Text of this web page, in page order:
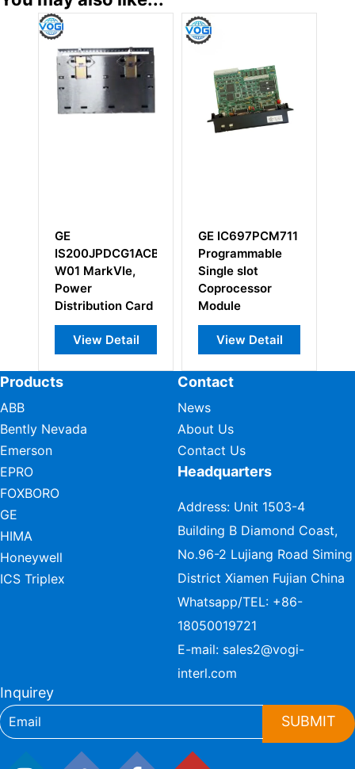
GE IC697PCM711
Programmable
Single slot
Coprocessor
Module
View Detail
IS200DAMAG1BCB
RC Snubber
View Detail
Products
ABB
Bently Nevada
Emerson
EPRO
FOXBORO
GE
HIMA
Honeywell
ICS Triplex
Contact
News
About Us
Contact Us
Headquarters
Address: Unit 1503-4
Building B Diamond Coast,
No.96-2 Lujiang Road Siming
District Xiamen Fujian China
Whatsapp/TEL: +86-
18050019721
E-mail: sales2@vogi-
interl.com
Inquirey
SUBMIT